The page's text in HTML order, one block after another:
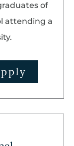
of
attending a